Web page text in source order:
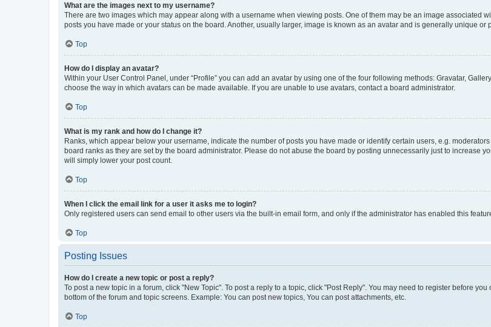
What are the images next to my username?
There are two images which may appear along with a username when viewing posts. One of them may be an image associated
posts you have made or your status on the board. Another, usually larger, image is known as an avatar and is generally unique or
Top
How do I display an avatar?
Within your User Control Panel, under “Profile” you can add an avatar by using one of the four following methods: Gravatar,
choose the way in which avatars can be made available. If you are unable to use avatars, contact a board administrator.
Top
What is my rank and how do I change it?
Ranks, which appear below your username, indicate the number of posts you have made or identify certain users, e.g.
board ranks as they are set by the board administrator. Please do not abuse the board by posting unnecessarily just to increase
will simply lower your post count.
Top
When I click the email link for a user it asks me to login?
Only registered users can send email to other users via the built-in email form, and only if the administrator has enabled this
Top
Posting Issues
How do I create a new topic or post a reply?
To post a new topic in a forum, click "New Topic". To post a reply to a topic, click "Post Reply". You may need to register before
bottom of the forum and topic screens. Example: You can post new topics, You can post attachments, etc.
Top